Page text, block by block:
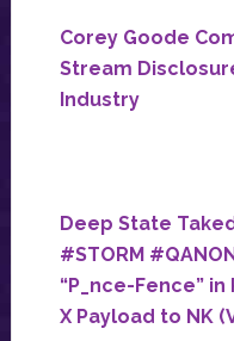
Corey Goode
Stream
Industry
Deep State
#STORM
“P_nce-Fence”
X Payload to NK